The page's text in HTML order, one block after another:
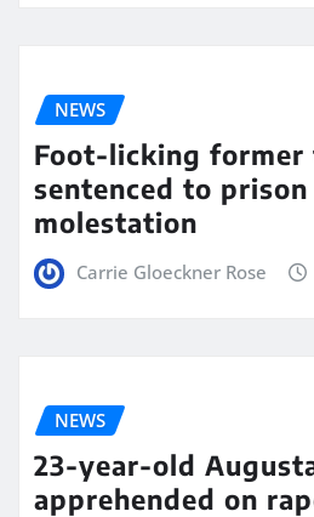
NEWS
Foot-licking former
sentenced to
molestation
Carrie Gloeckner Rose
NEWS
23-year-old
apprehended on